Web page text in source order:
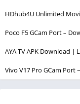
HDhub4U Unlimited
Poco F5 GCam Port –
AYA TV APK Download |
Vivo V17 Pro GCam Port